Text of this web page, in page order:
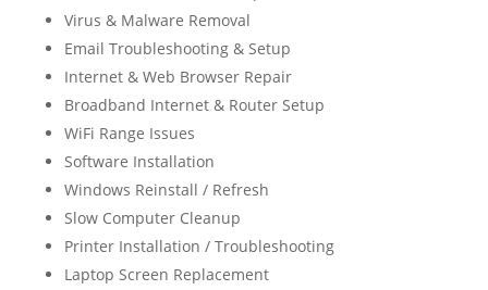
Virus & Malware Removal
Email Troubleshooting & Setup
Internet & Web Browser Repair
Broadband Internet & Router Setup
WiFi Range Issues
Software Installation
Windows Reinstall / Refresh
Slow Computer Cleanup
Printer Installation / Troubleshooting
Laptop Screen Replacement